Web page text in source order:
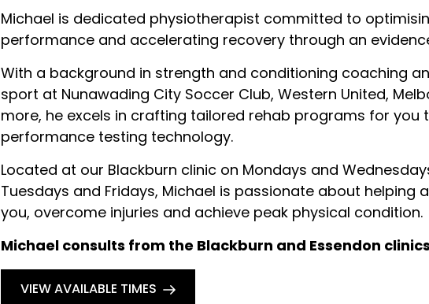
Michael is dedicated physiotherapist committed to
performance and accelerating recovery through an
With a background in strength and conditioning coaching
sport at Nunawading City Soccer Club, Western United,
more, he excels in crafting tailored rehab programs for you
performance testing technology.
Located at our Blackburn clinic on Mondays and
Tuesdays and Fridays, Michael is passionate about helping
you, overcome injuries and achieve peak physical condition.
Michael consults from the Blackburn and Essendon
VIEW AVAILABLE TIMES